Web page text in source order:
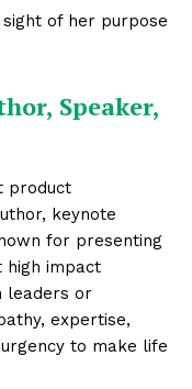
of her purpose
Speaker,
product
keynote
for presenting
high impact
leaders or
expertise,
to make life